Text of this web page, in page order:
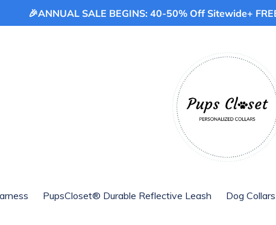
PupsCloset® Durable Reflective Leash Dog
🎉ANNUAL SALE BEGINS: 40-50% Off Sitewide+